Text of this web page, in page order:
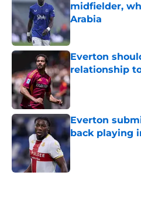
midfielder,
Arabia
Published by on
Everton
relationship
Published by on
Everton
back playing
Published by on